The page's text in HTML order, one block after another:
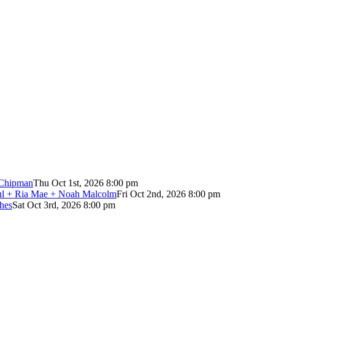
Thu Oct 1st, 2026 8:00 pm
+ Ria Mae + Noah MalcolmFri Oct 2nd, 2026 8:00 pm
Sat Oct 3rd, 2026 8:00 pm